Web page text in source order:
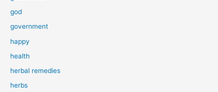
god
government
happy
health
herbal remedies
herbs